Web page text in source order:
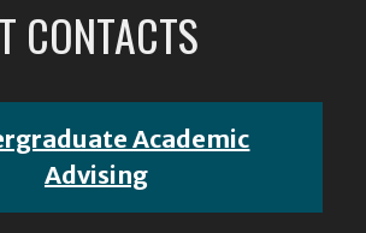
CONTACTS
Academic
Advising